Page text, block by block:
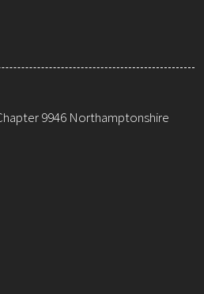
9946 Northamptonshire